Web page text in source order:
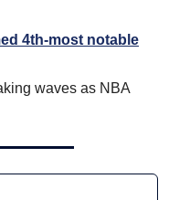
4th-most notable
waves as NBA